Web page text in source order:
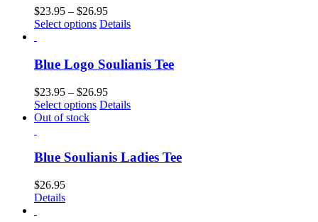
$23.95 – $26.95
Select options Details
Blue Logo Soulianis Tee
$23.95 – $26.95
Select options Details
Out of stock
Blue Soulianis Ladies Tee
$26.95
Details